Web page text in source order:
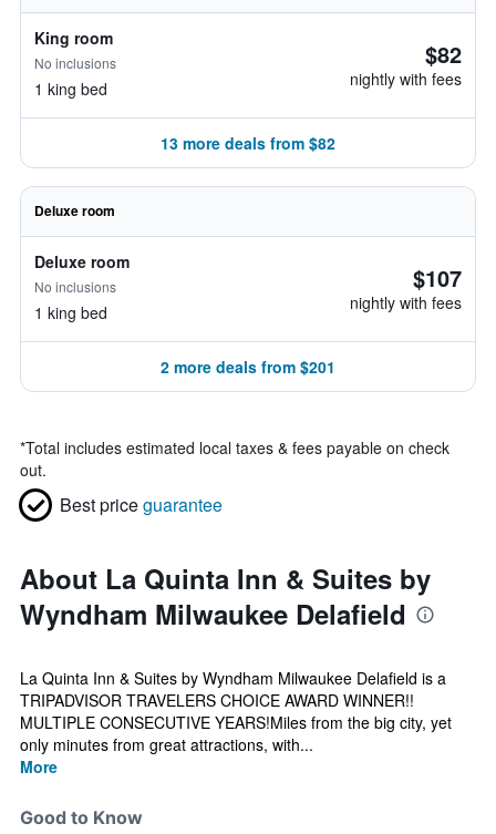
King room
No inclusions
1 king bed
$82
nightly with fees
13 more deals from $82
Deluxe room
Deluxe room
No inclusions
1 king bed
$107
nightly with fees
2 more deals from $201
*Total includes estimated local taxes & fees payable on check
out.
Best priceguarantee
About La Quinta Inn & Suites by
Wyndham Milwaukee Delafield
La Quinta Inn & Suites by Wyndham Milwaukee Delafield is a
TRIPADVISOR TRAVELERS CHOICE AWARD WINNER!!
MULTIPLE CONSECUTIVE YEARS!Miles from the big city, yet
only minutes from great attractions, with...
More
Good to Know